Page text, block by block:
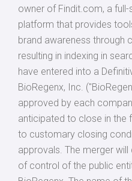
owner of Findit.com, a
platform that provides
brand awareness through
resulting in indexing in
have entered into a
BioRegenx, Inc.
approved by each
anticipated to close in the
to customary closing
approvals. The merger
of control of the public